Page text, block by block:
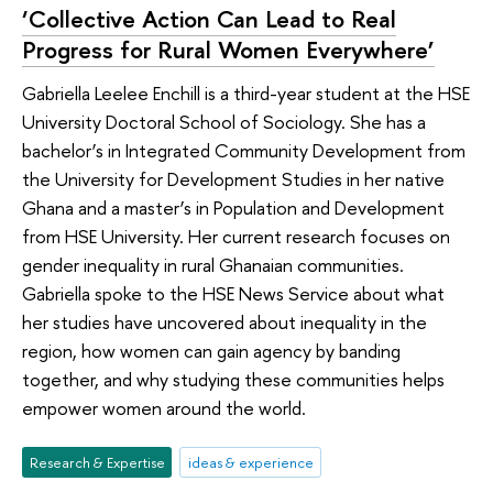
‘Collective Action Can Lead to Real
Progress for Rural Women Everywhere’
Gabriella Leelee Enchill is a third-year student at the HSE
University Doctoral School of Sociology. She has a
bachelor’s in Integrated Community Development from
the University for Development Studies in her native
Ghana and a master’s in Population and Development
from HSE University. Her current research focuses on
gender inequality in rural Ghanaian communities.
Gabriella spoke to the HSE News Service about what
her studies have uncovered about inequality in the
region, how women can gain agency by banding
together, and why studying these communities helps
empower women around the world.
Research & Expertise
ideas & experience